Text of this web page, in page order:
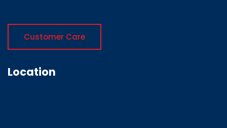
Customer Care
Location